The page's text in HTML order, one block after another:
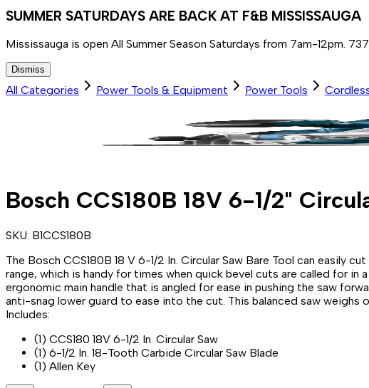
SUMMER SATURDAYS ARE BACK AT F&B MISSISSAUGA
Mississauga is open All Summer Season Saturdays from 7am-12pm.
Dismiss
All Categories Power Tools & Equipment Power Tools
Bosch CCS180B 18V 6-1/2"
SKU: B1CCS180B
The Bosch CCS180B 18 V 6-1/2 In. Circular Saw Bare Tool can easily
range, which is handy for times when quick bevel cuts are called for
ergonomic main handle that is angled for ease in pushing the saw
anti-snag lower guard to ease into the cut. This balanced saw
Includes:
(1) CCS180 18V 6-1/2 In. Circular Saw
(1) 6-1/2 In. 18-Tooth Carbide Circular Saw Blade
(1) Allen Key